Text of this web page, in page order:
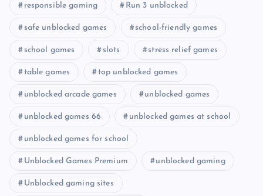
responsible gaming Run 3 unblocked
safe unblocked games school-friendly games
school games slots stress relief games
table games top unblocked games
unblocked arcade games unblocked games
unblocked games 66 unblocked games at school
unblocked games for school
Unblocked Games Premium unblocked gaming
Unblocked gaming sites